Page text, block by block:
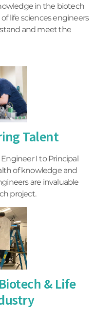
in the biotech
life sciences engineers
and meet the
Talent
I to Principal
of knowledge and
are invaluable
project.
& Life